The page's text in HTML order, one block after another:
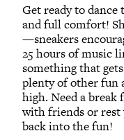
Get ready to
and full comfort!
—sneakers
25 hours of music
something that
plenty of other fun
high. Need a break
with friends or rest
back into the fun!